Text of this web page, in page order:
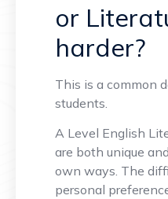
or
harder?
This is a common
students.
A Level English
are both unique
own ways. The
personal